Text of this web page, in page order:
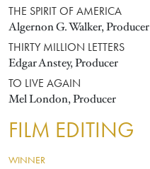
THE SPIRIT OF AMERICA
Algernon G. Walker, Producer
THIRTY MILLION LETTERS
Edgar Anstey, Producer
TO LIVE AGAIN
Mel London, Producer
FILM EDITING
WINNER